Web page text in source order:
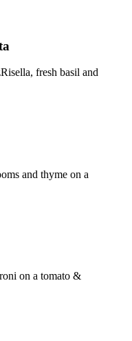
fresh basil and
and thyme on a
on a tomato &